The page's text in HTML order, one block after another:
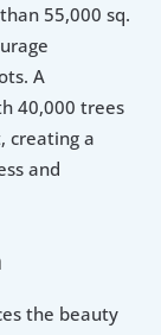
55,000 sq.
A
40,000 trees
creating a
and
the beauty